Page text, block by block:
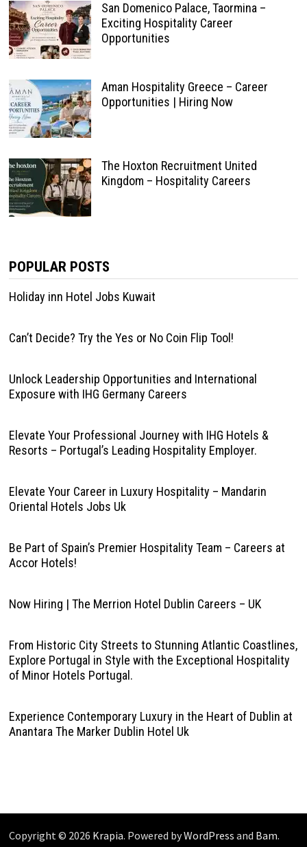
San Domenico Palace, Taormina –
Exciting Hospitality Career
Opportunities
Aman Hospitality Greece – Career
Opportunities | Hiring Now
The Hoxton Recruitment United
Kingdom – Hospitality Careers
POPULAR POSTS
Holiday inn Hotel Jobs Kuwait
Can’t Decide? Try the Yes or No Coin Flip Tool!
Unlock Leadership Opportunities and International
Exposure with IHG Germany Careers
Elevate Your Professional Journey with IHG Hotels &
Resorts – Portugal’s Leading Hospitality Employer.
Elevate Your Career in Luxury Hospitality – Mandarin
Oriental Hotels Jobs Uk
Be Part of Spain’s Premier Hospitality Team – Careers at
Accor Hotels!
Now Hiring | The Merrion Hotel Dublin Careers – UK
From Historic City Streets to Stunning Atlantic Coastlines,
Explore Portugal in Style with the Exceptional Hospitality
of Minor Hotels Portugal.
Experience Contemporary Luxury in the Heart of Dublin at
Anantara The Marker Dublin Hotel Uk
Copyright © 2026 Krapia. Powered byWordPress and Bam.